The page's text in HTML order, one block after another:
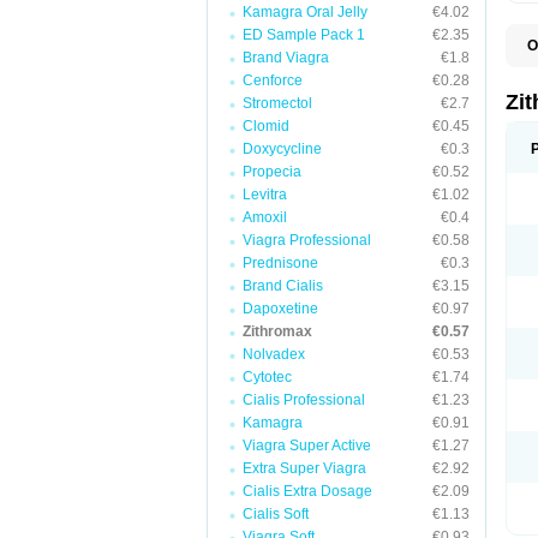
Kamagra Oral Jelly
€4.02
ED Sample Pack 1
€2.35
Brand Viagra
€1.8
Cenforce
€0.28
Stromectol
€2.7
Clomid
€0.45
Doxycycline
€0.3
Propecia
€0.52
Levitra
€1.02
Amoxil
€0.4
Viagra Professional
€0.58
Prednisone
€0.3
Brand Cialis
€3.15
Dapoxetine
€0.97
Zithromax
€0.57
Nolvadex
€0.53
Cytotec
€1.74
Cialis Professional
€1.23
Kamagra
€0.91
Viagra Super Active
€1.27
Extra Super Viagra
€2.92
Cialis Extra Dosage
€2.09
Cialis Soft
€1.13